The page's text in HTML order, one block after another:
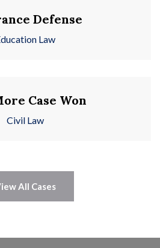
Defense
Law
Case Won
Civil Law
All Cases